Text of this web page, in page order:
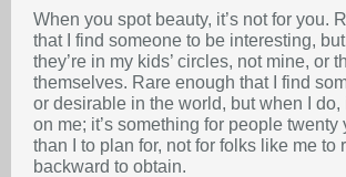
When you spot beauty, it’s not for you.
that I find someone to be interesting,
they’re in my kids’ circles, not mine, or
themselves. Rare enough that I find
or desirable in the world, but when I do,
on me; it’s something for people twenty
than I to plan for, not for folks like me to
backward to obtain.